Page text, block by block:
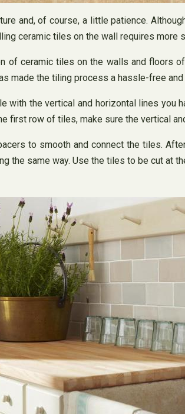
and, of course, a little patience.
ceramic tiles on the wall requires more
of ceramic tiles on the walls and floors
made the tiling process a hassle-free
the vertical and horizontal lines
first row of tiles, make sure the vertical
to smooth and connect the tiles.
the same way. Use the tiles to be cut at